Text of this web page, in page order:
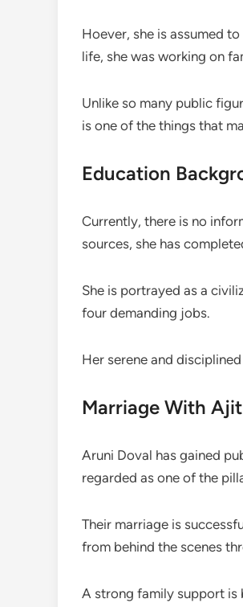
Hoever, she is assumed
life, she was working on
Unlike so many public
is one of the things that
Education
Currently, there is no
sources, she has
She is portrayed as a
four demanding jobs.
Her serene and
Marriage With
Aruni Doval has gained
regarded as one of the
Their marriage is
from behind the scenes
A strong family support is